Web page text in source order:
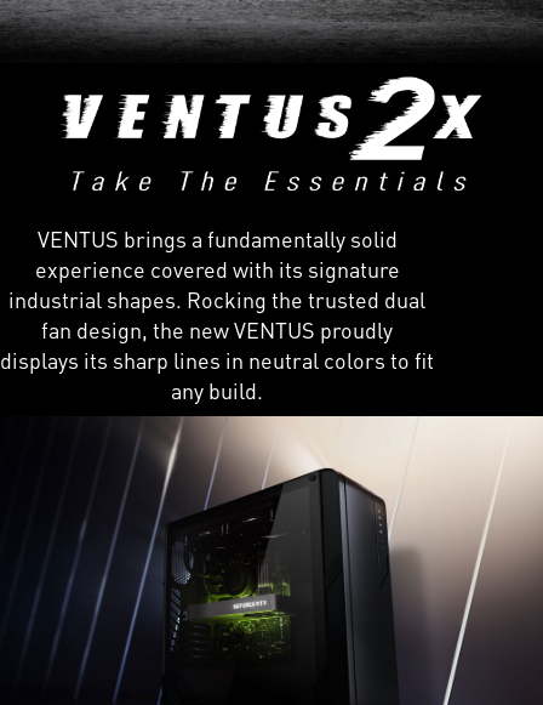
VENTUS brings a fundamentally solid
experience covered with its signature
industrial shapes. Rocking the trusted dual
fan design, the new VENTUS proudly
displays its sharp lines in neutral colors to fit
any build.